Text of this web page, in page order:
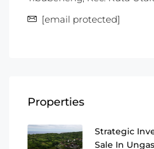
[email protected]
Properties
Strategic
Sale In